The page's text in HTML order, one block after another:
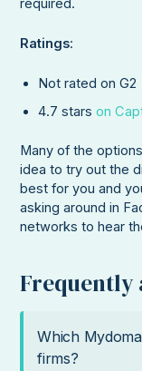
Ratings:
Not rated on G2
4.7 starson
Many of the
idea to try out the
best for you and
asking around in
networks to hear
Frequently
Which
firms?